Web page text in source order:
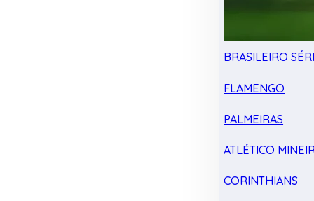
BRASILEIRO
FLAMENGO
PALMEIRAS
ATLÉTICO
CORINTHIANS